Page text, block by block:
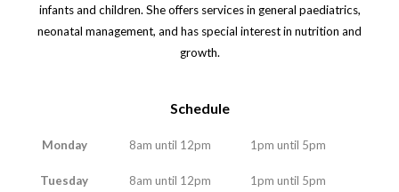
infants and children. She offers services in general paediatrics,
neonatal management, and has special interest in nutrition and
growth.
Schedule
Monday 8am until 12pm 1pm until 5pm
Tuesday 8am until 12pm 1pm until 5pm